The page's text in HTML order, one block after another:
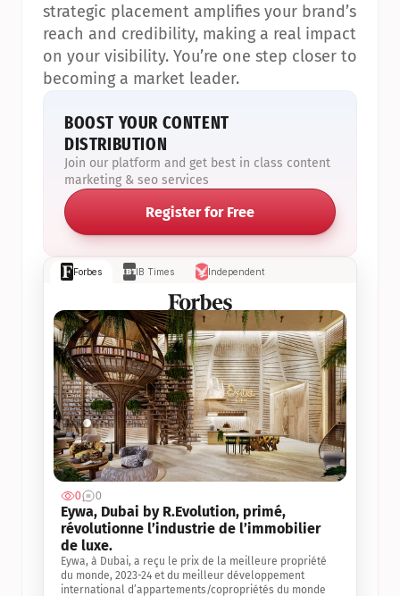
Forbes IB Times Independent
0 0
Eywa, Dubai by R.Evolution, primé,
révolutionne l’industrie de l’immobilier
de luxe.
Eywa, à Dubai, a reçu le prix de la meilleure propriété
du monde, 2023-24 et du meilleur développement
international d’appartements/copropriétés du monde
strategic placement amplifies your brand’s
reach and credibility, making a real impact
on your visibility. You’re one step closer to
becoming a market leader.
BOOST YOUR CONTENT
DISTRIBUTION
Join our platform and get best in class content
marketing & seo services
Register for Free